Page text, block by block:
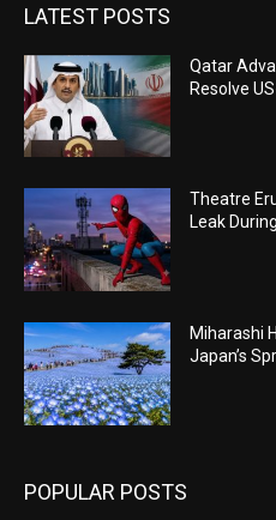
LATEST POSTS
Qatar
Resolve
Theatre
Leak
Miharashi
Japan’s
POPULAR POSTS